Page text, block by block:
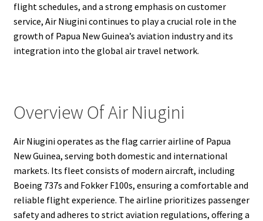
flight schedules, and a strong emphasis on customer
service, Air Niugini continues to play a crucial role in the
growth of Papua New Guinea’s aviation industry and its
integration into the global air travel network.
Overview Of Air Niugini
Air Niugini operates as the flag carrier airline of Papua
New Guinea, serving both domestic and international
markets. Its fleet consists of modern aircraft, including
Boeing 737s and Fokker F100s, ensuring a comfortable and
reliable flight experience. The airline prioritizes passenger
safety and adheres to strict aviation regulations, offering a